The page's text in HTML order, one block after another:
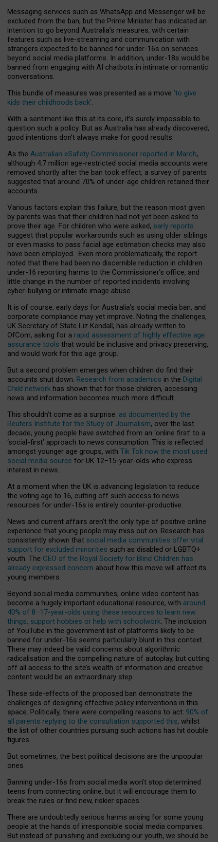
Messaging services such as WhatsApp and Messenger will be
excluded from the ban, but the Prime Minister has indicated an
intention to go beyond Australia’s measures, with certain
features such as live-streaming and communication with
strangers expected to be banned for under-16s on services
beyond social media platforms. In addition, under-18s would be
banned from engaging with AI chatbots in intimate or romantic
conversations.
This bundle of measures was presented as a move ‘to give
kids their childhoods back’.
With a sentiment like this at its core, it’s surely impossible to
question such a policy. But as Australia has already discovered,
good intentions don’t always make for good results.
As the Australian eSafety Commissioner reported in March,
although 4.7 million age-restricted social media accounts were
removed shortly after the ban took effect, a survey of parents
suggested that around 70% of under-age children retained their
accounts.
Various factors explain this failure, but the reason most given
by parents was that their children had not yet been asked to
prove their age. For children who were asked, early reports
suggest that popular workarounds such as using older siblings
or even masks to pass facial age estimation checks may also
have been employed. Even more problematically, the report
noted that there had been no discernible reduction in children
under-16 reporting harms to the Commissioner’s office, and
little change in the number of reported incidents involving
cyber-bullying or intimate image abuse.
It is of course, early days for Australia’s social media ban, and
corporate compliance may yet improve. Noting the challenges,
UK Secretary of State Liz Kendall, has already written to
OfCom, asking for a rapid assessment of highly effective age
assurance tools that would be inclusive and privacy preserving,
and would work for this age group.
But a second problem emerges when children do find their
accounts shut down. Research from academics in the Digital
Child network has shown that for those children, accessing
news and information becomes much more difficult.
This shouldn’t come as a surprise: as documented by the
Reuters Institute for the Study of Journalism, over the last
decade, young people have switched from an ‘online first’ to a
‘social-first’ approach to news consumption. This is reflected
amongst younger age groups, with Tik Tok now the most used
social media source for UK 12–15-year-olds who express
interest in news.
At a moment when the UK is advancing legislation to reduce
the voting age to 16, cutting off such access to news
resources for under-16s is entirely counter-productive.
News and current affairs aren’t the only type of positive online
experience that young people may miss out on. Research has
consistently shown that social media communities offer vital
support for excluded minorities such as disabled or LGBTQ+
youth. The CEO of the Royal Society for Blind Children has
already expressed concern about how this move will affect its
young members.
Beyond social media communities, online video content has
become a hugely important educational resource, with around
40% of 8–17-year-olds using these resources to learn new
things, support hobbies or help with schoolwork. The inclusion
of YouTube in the government list of platforms likely to be
banned for under-16s seems particularly blunt in this context.
There may indeed be valid concerns about algorithmic
radicalisation and the compelling nature of autoplay, but cutting
off all access to the site’s wealth of information and creative
content would be an extraordinary step.
These side-effects of the proposed ban demonstrate the
challenges of designing effective policy interventions in this
space. Politically, there were compelling reasons to act: 90% of
all parents replying to the consultation supported this, whilst
the list of other countries pursuing such actions has hit double
figures.
But sometimes, the best political decisions are the unpopular
ones.
Banning under-16s from social media won’t stop determined
teens from connecting online, but it will encourage them to
break the rules or find new, riskier spaces.
There are undoubtedly serious harms arising for some young
people at the hands of irresponsible social media companies.
But instead of punishing and excluding our youth, we should be